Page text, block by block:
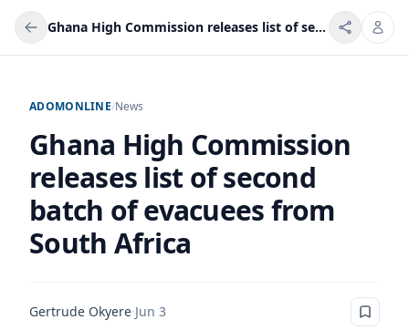
Ghana High Commission releases list of second batch of evacuees from South Africa
ADOMONLINE/News
Ghana High Commission
releases list of second
batch of evacuees from
South Africa
Gertrude Okyere·Jun 3